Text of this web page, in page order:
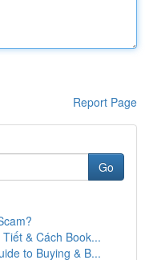
Report Page
Go
& Cách Book...
to Buying & B...